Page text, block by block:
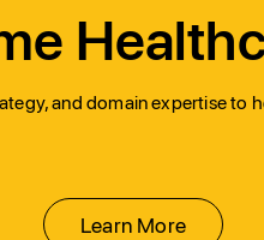
and domain expertise to
Learn More